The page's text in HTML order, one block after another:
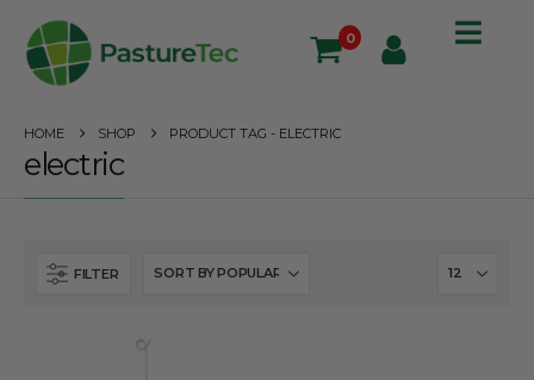
0
HOME SHOP PRODUCT TAG - ELECTRIC
electric
FILTER